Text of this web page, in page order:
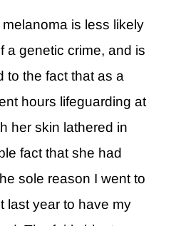
melanoma is less likely
a genetic crime, and is
to the fact that as a
hours lifeguarding at
her skin lathered in
fact that she had
sole reason I went to
last year to have my